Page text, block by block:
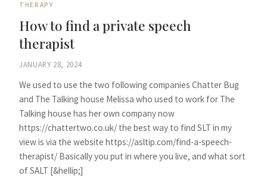
THERAPY
How to find a private speech
therapist
JANUARY 28, 2024
We used to use the two following companies Chatter Bug
and The Talking house Melissa who used to work for The
Talking house has her own company now
https://chattertwo.co.uk/ the best way to find SLT in my
view is via the website https://asltip.com/find-a-speech-
therapist/ Basically you put in where you live, and what sort
of SALT [&hellip;]